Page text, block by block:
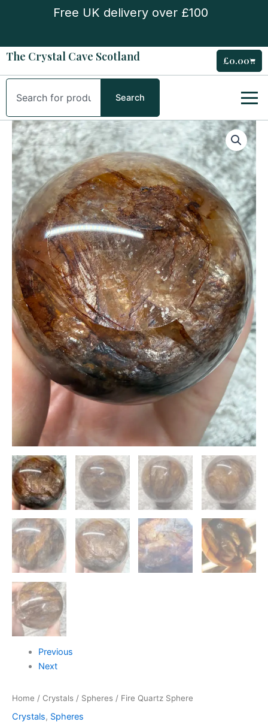
Free UK delivery over £100
The Crystal Cave Scotland £0.00Cart
Search
Search
Previous
Next
Home / Crystals / Spheres / Fire Quartz Sphere
Crystals, Spheres
Fire
Quartz
Sphere
quantity